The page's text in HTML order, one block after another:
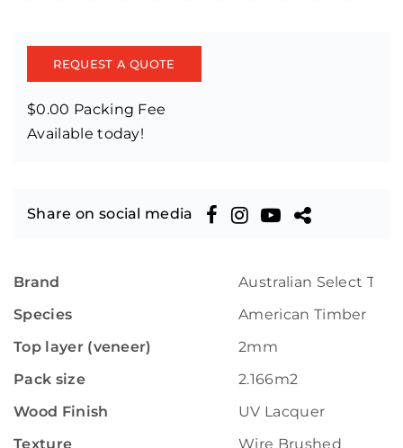
REQUEST A QUOTE
$0.00 Packing Fee
Available today!
Share on social media
Brand
Australian Select
Species
American Timber
Top layer (veneer)
2mm
Pack size
2.166m2
Wood Finish
UV Lacquer
Texture
Wire Brushed